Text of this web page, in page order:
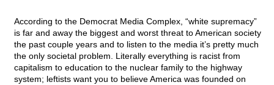
According to the Democrat Media Complex, “white supremacy”
is far and away the biggest and worst threat to American society
the past couple years and to listen to the media it’s pretty much
the only societal problem. Literally everything is racist from
capitalism to education to the nuclear family to the highway
system; leftists want you to believe America was founded on